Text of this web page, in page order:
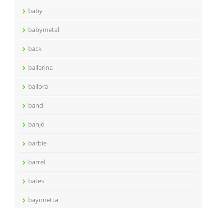
baby
babymetal
back
ballerina
ballora
band
banjo
barbie
barrel
bates
bayonetta